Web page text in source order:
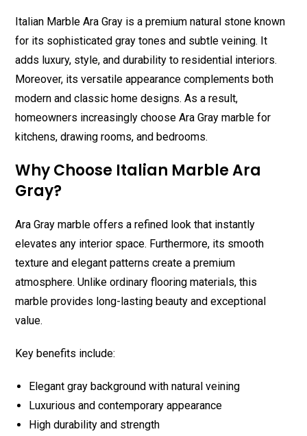
Italian Marble Ara Gray is a premium natural stone known
for its sophisticated gray tones and subtle veining. It
adds luxury, style, and durability to residential interiors.
Moreover, its versatile appearance complements both
modern and classic home designs. As a result,
homeowners increasingly choose Ara Gray marble for
kitchens, drawing rooms, and bedrooms.
Why Choose Italian Marble Ara
Gray?
Ara Gray marble offers a refined look that instantly
elevates any interior space. Furthermore, its smooth
texture and elegant patterns create a premium
atmosphere. Unlike ordinary flooring materials, this
marble provides long-lasting beauty and exceptional
value.
Key benefits include:
Elegant gray background with natural veining
Luxurious and contemporary appearance
High durability and strength